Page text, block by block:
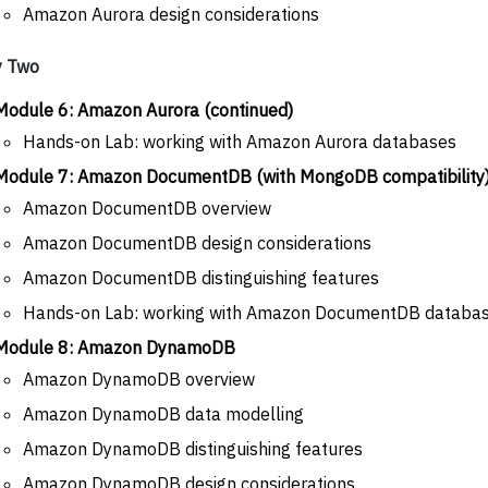
Amazon Aurora design considerations
Two
6: Amazon Aurora (continued)
Hands-on Lab: working with Amazon Aurora databases
7: Amazon DocumentDB (with MongoDB
Amazon DocumentDB overview
Amazon DocumentDB design considerations
Amazon DocumentDB distinguishing features
Hands-on Lab: working with Amazon DocumentDB
8: Amazon DynamoDB
Amazon DynamoDB overview
Amazon DynamoDB data modelling
Amazon DynamoDB distinguishing features
Amazon DynamoDB design considerations